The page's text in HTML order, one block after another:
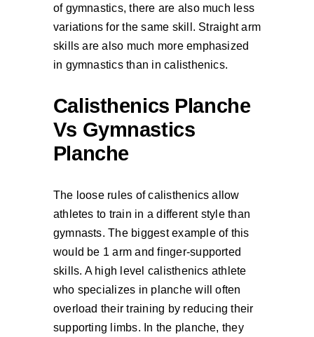
of gymnastics, there are also much less
variations for the same skill. Straight arm
skills are also much more emphasized
in gymnastics than in calisthenics.
Calisthenics Planche
Vs Gymnastics
Planche
The loose rules of calisthenics allow
athletes to train in a different style than
gymnasts. The biggest example of this
would be 1 arm and finger-supported
skills. A high level calisthenics athlete
who specializes in planche will often
overload their training by reducing their
supporting limbs. In the planche, they